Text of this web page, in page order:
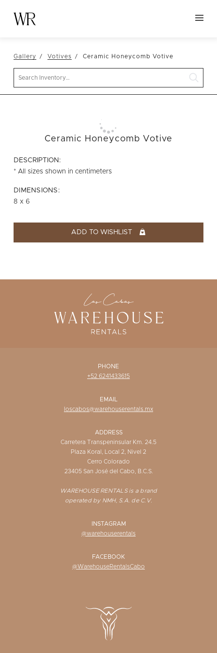
NEW ARRIVALS
TABLETOP
LINENS
FURNITURE
VESSELS
ABOUT US
WISHLIST
Gallery Votives Ceramic Honeycomb Votive
Ceramic Honeycomb Votive
DESCRIPTION:
* All sizes shown in centimeters
DIMENSIONS:
8 x 6
ADD TO WISHLIST
PHONE
+52 6241433615
EMAIL
loscabos@warehouserentals.mx
ADDRESS
Carretera Transpeninsular Km. 24.5
Plaza Koral, Local 2, Nivel 2
Cerro Colorado
23405 San José del Cabo, B.C.S.
WAREHOUSE RENTALS is a brand
operated by NMH, S.A. de C.V.
INSTAGRAM
@warehouserentals
FACEBOOK
@WarehouseRentalsCabo